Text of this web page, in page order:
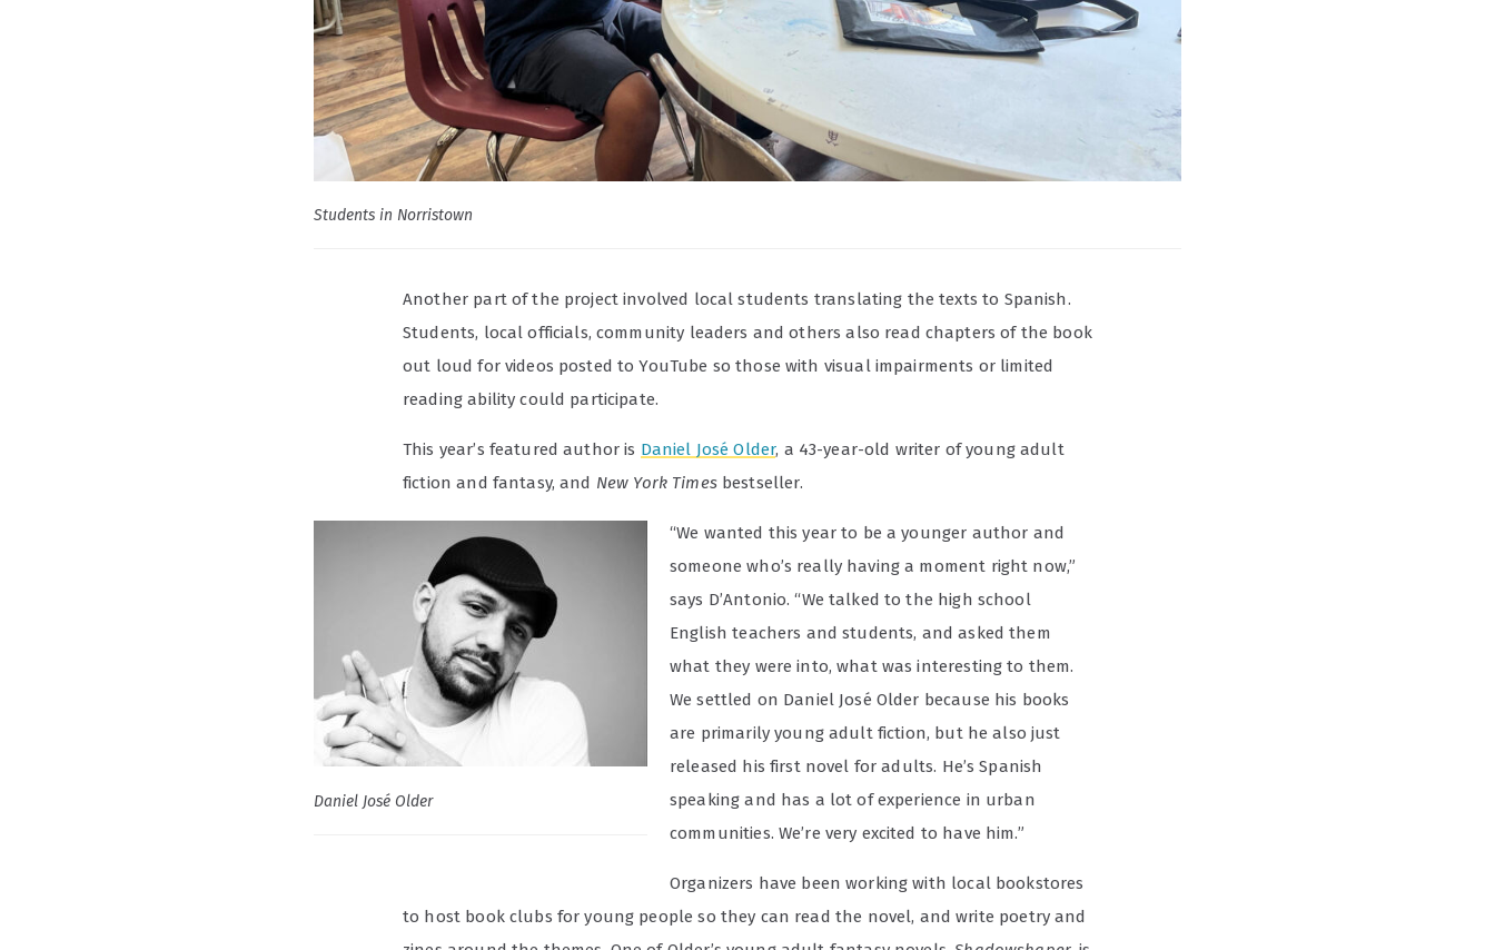
Students in Norristown
Another part of the project involved local students translating the texts to Spanish.
Students, local officials, community leaders and others also read chapters of the book
out loud for videos posted to YouTube so those with visual impairments or limited
reading ability could participate.
This year’s featured author is Daniel José Older, a 43-year-old writer of young adult
fiction and fantasy, and New York Timesbestseller.
Daniel José Older
“We wanted this year to be a younger author and
someone who’s really having a moment right now,”
says D’Antonio. “We talked to the high school
English teachers and students, and asked them
what they were into, what was interesting to them.
We settled on Daniel José Older because his books
are primarily young adult fiction, but he also just
released his first novel for adults. He’s Spanish
speaking and has a lot of experience in urban
communities. We’re very excited to have him.”
Organizers have been working with local bookstores
to host book clubs for young people so they can read the novel, and write poetry and